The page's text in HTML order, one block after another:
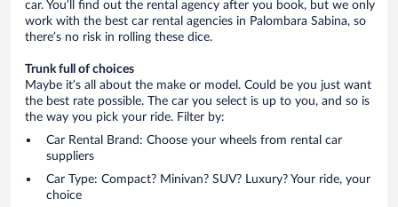
car. You’ll find out the rental agency after you book, but we only
work with the best car rental agencies in Palombara Sabina, so
there’s no risk in rolling these dice.
Trunk full of choices
Maybe it’s all about the make or model. Could be you just want
the best rate possible. The car you select is up to you, and so is
the way you pick your ride. Filter by:
Car Rental Brand: Choose your wheels from rental car
suppliers
Car Type: Compact? Minivan? SUV? Luxury? Your ride, your
choice